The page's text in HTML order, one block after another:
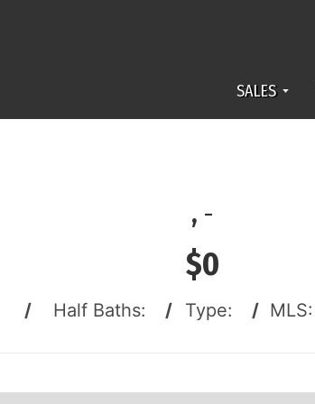
SALES
, -
$0
/ Half Baths: / Type: / MLS: